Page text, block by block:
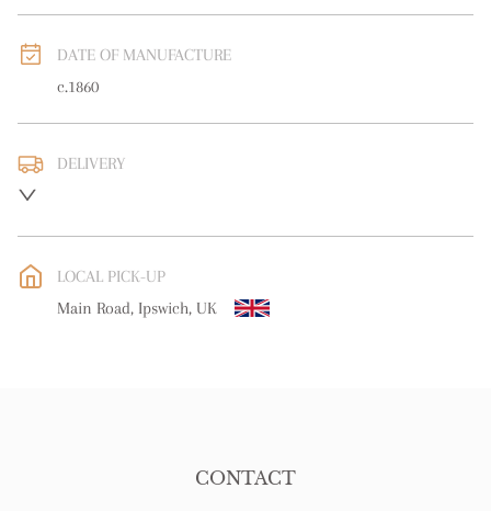
DATE OF MANUFACTURE
c.1860
DELIVERY
WORLD: Please contact dealer to request delivery price
Please contact dealer to request delivery price
LOCAL PICK-UP
Main Road, Ipswich, UK
CONTACT